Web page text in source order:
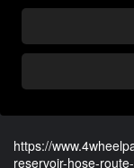
https://
reservoir-hose-